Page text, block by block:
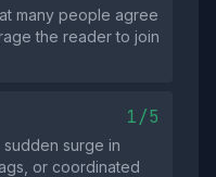
many people agree
the reader to join
1/5
surge in
or coordinated